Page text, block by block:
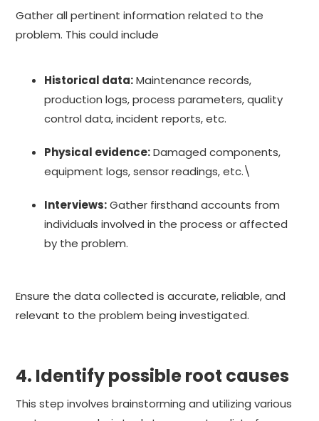
Gather all pertinent information related to the
problem. This could include
Historical data:Maintenance records,
production logs, process parameters, quality
control data, incident reports, etc.
Physical evidence:Damaged components,
equipment logs, sensor readings, etc.\
Interviews:Gather firsthand accounts from
individuals involved in the process or affected
by the problem.
Ensure the data collected is accurate, reliable, and
relevant to the problem being investigated.
4. Identify possible root causes
This step involves brainstorming and utilizing various